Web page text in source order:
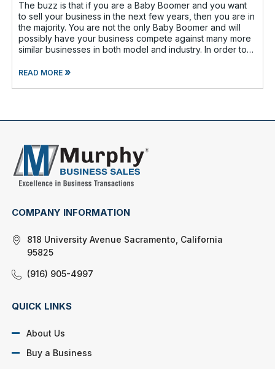
The buzz is that if you are a Baby Boomer and you want
to sell your business in the next few years, then you are in
the majority. You are not the only Baby Boomer and will
possibly have your business compete against many more
similar businesses in both model and industry. In order to
READ MORE»
COMPANY INFORMATION
818 University Avenue Sacramento, California
95825
(916) 905-4997
QUICK LINKS
About Us
Buy a Business